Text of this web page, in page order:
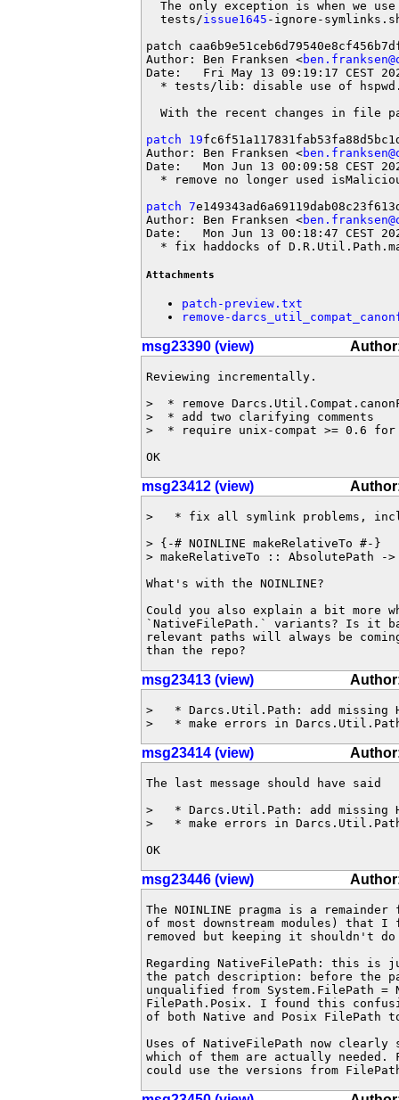
The only exception is when we use
  tests/
issue1645 -ignore-
patch
Author: Ben Franksen <
Date:   Fri May 13 09:19:17 CEST
* tests/lib: disable use of
With the recent changes in file
patch 19
Author: Ben Franksen <
Date:   Mon Jun 13 00:09:58 CEST
* remove no longer used
patch 7
Author: Ben Franksen <
Date:   Mon Jun 13 00:18:47 CEST
* fix haddocks of
Attachments
patch-preview.txt
remove-
msg23390 (view)
Reviewing incrementally.
>  * remove
>  * add two clarifying comments
>  * require unix-compat >= 0.6 for
OK
msg23412 (view)
>   * fix all symlink problems,
> {-# NOINLINE makeRelativeTo #-}
> makeRelativeTo :: AbsolutePath -
What's with the NOINLINE?
Could you also explain a bit more
`NativeFilePath.` variants? Is it
relevant paths will always be
than the repo?
msg23413 (view)
>   * Darcs.Util.Path: add missing
>   * make errors in
msg23414 (view)
The last message should have said
>   * Darcs.Util.Path: add missing
>   * make errors in
OK
msg23446 (view)
The NOINLINE pragma is a
of most downstream modules)
removed but keeping it shouldn't do
Regarding NativeFilePath: this
the patch description: before the
unqualified from System.FilePath =
FilePath.Posix. I found this
of both Native and Posix FilePath
Uses of NativeFilePath now clearly
which of them are actually needed.
could use the versions from